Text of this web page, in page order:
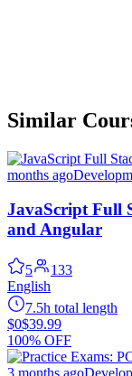
Similar
months ago
JavaScript Full
and Angular
5
133
English
7.5h total length
$0$39.99
100% OFF
3 months ago